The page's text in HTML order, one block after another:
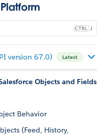
J
version 67.0) Latest
Objects and Fields
Behavior
(Feed, History,